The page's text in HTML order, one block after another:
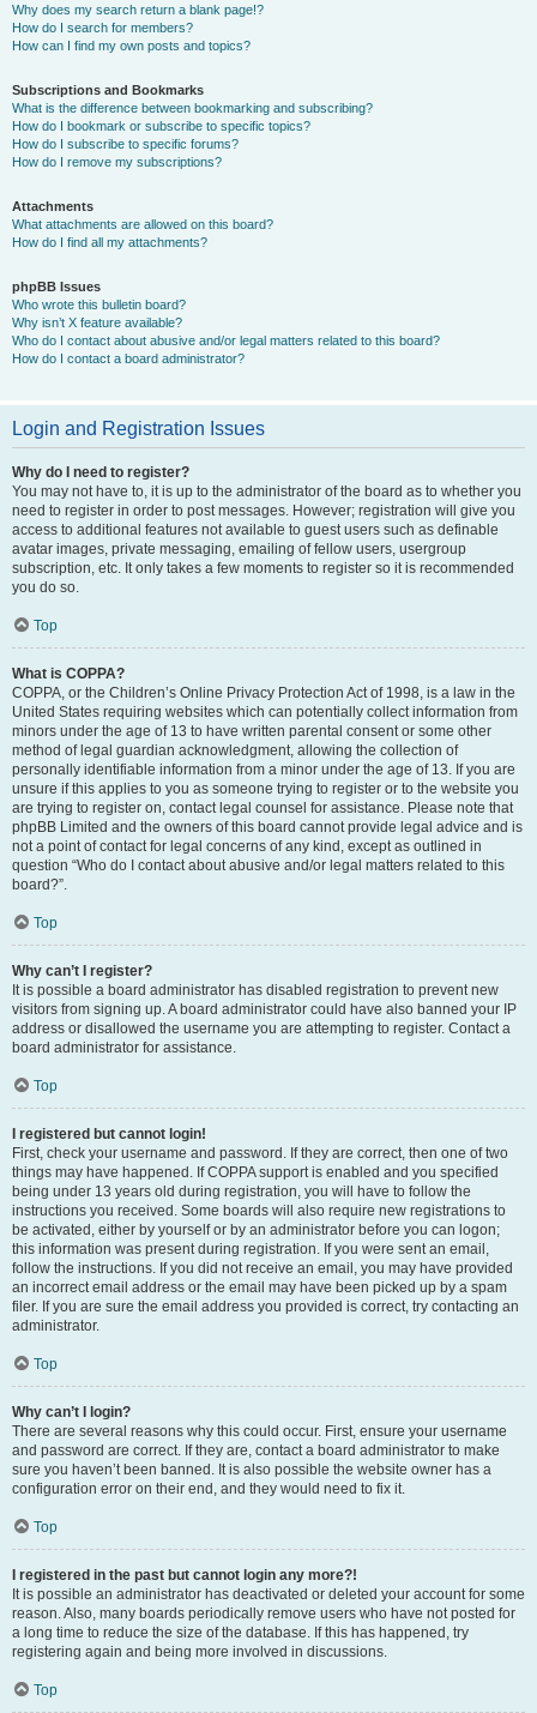
Why does my search return a blank page!?
How do I search for members?
How can I find my own posts and topics?
Subscriptions and Bookmarks
What is the difference between bookmarking and subscribing?
How do I bookmark or subscribe to specific topics?
How do I subscribe to specific forums?
How do I remove my subscriptions?
Attachments
What attachments are allowed on this board?
How do I find all my attachments?
phpBB Issues
Who wrote this bulletin board?
Why isn’t X feature available?
Who do I contact about abusive and/or legal matters related to this board?
How do I contact a board administrator?
Login and Registration Issues
Why do I need to register?
You may not have to, it is up to the administrator of the board as to whether you
need to register in order to post messages. However; registration will give you
access to additional features not available to guest users such as definable
avatar images, private messaging, emailing of fellow users, usergroup
subscription, etc. It only takes a few moments to register so it is recommended
you do so.
Top
What is COPPA?
COPPA, or the Children’s Online Privacy Protection Act of 1998, is a law in the
United States requiring websites which can potentially collect information from
minors under the age of 13 to have written parental consent or some other
method of legal guardian acknowledgment, allowing the collection of
personally identifiable information from a minor under the age of 13. If you are
unsure if this applies to you as someone trying to register or to the website you
are trying to register on, contact legal counsel for assistance. Please note that
phpBB Limited and the owners of this board cannot provide legal advice and is
not a point of contact for legal concerns of any kind, except as outlined in
question “Who do I contact about abusive and/or legal matters related to this
board?”.
Top
Why can’t I register?
It is possible a board administrator has disabled registration to prevent new
visitors from signing up. A board administrator could have also banned your IP
address or disallowed the username you are attempting to register. Contact a
board administrator for assistance.
Top
I registered but cannot login!
First, check your username and password. If they are correct, then one of two
things may have happened. If COPPA support is enabled and you specified
being under 13 years old during registration, you will have to follow the
instructions you received. Some boards will also require new registrations to
be activated, either by yourself or by an administrator before you can logon;
this information was present during registration. If you were sent an email,
follow the instructions. If you did not receive an email, you may have provided
an incorrect email address or the email may have been picked up by a spam
filer. If you are sure the email address you provided is correct, try contacting an
administrator.
Top
Why can’t I login?
There are several reasons why this could occur. First, ensure your username
and password are correct. If they are, contact a board administrator to make
sure you haven’t been banned. It is also possible the website owner has a
configuration error on their end, and they would need to fix it.
Top
I registered in the past but cannot login any more?!
It is possible an administrator has deactivated or deleted your account for some
reason. Also, many boards periodically remove users who have not posted for
a long time to reduce the size of the database. If this has happened, try
registering again and being more involved in discussions.
Top